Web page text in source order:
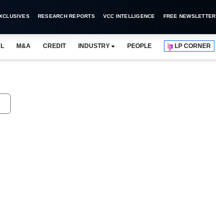
RESEARCH REPORTS VCC INTELLIGENCE FREE NEWSLETTER
M&A CREDIT INDUSTRY PEOPLE LP CORNER